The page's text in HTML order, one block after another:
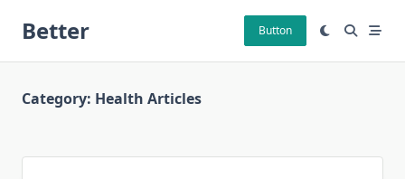
Better Button
Category: Health Articles